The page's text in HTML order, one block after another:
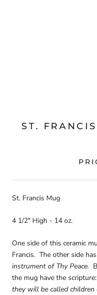
ST.
St. Francis Mug
4 1/2" High - 14 oz.
One side of this ceramic
Francis. The other side
instrument of Thy Peace.
the mug have the scripture:
they will be called